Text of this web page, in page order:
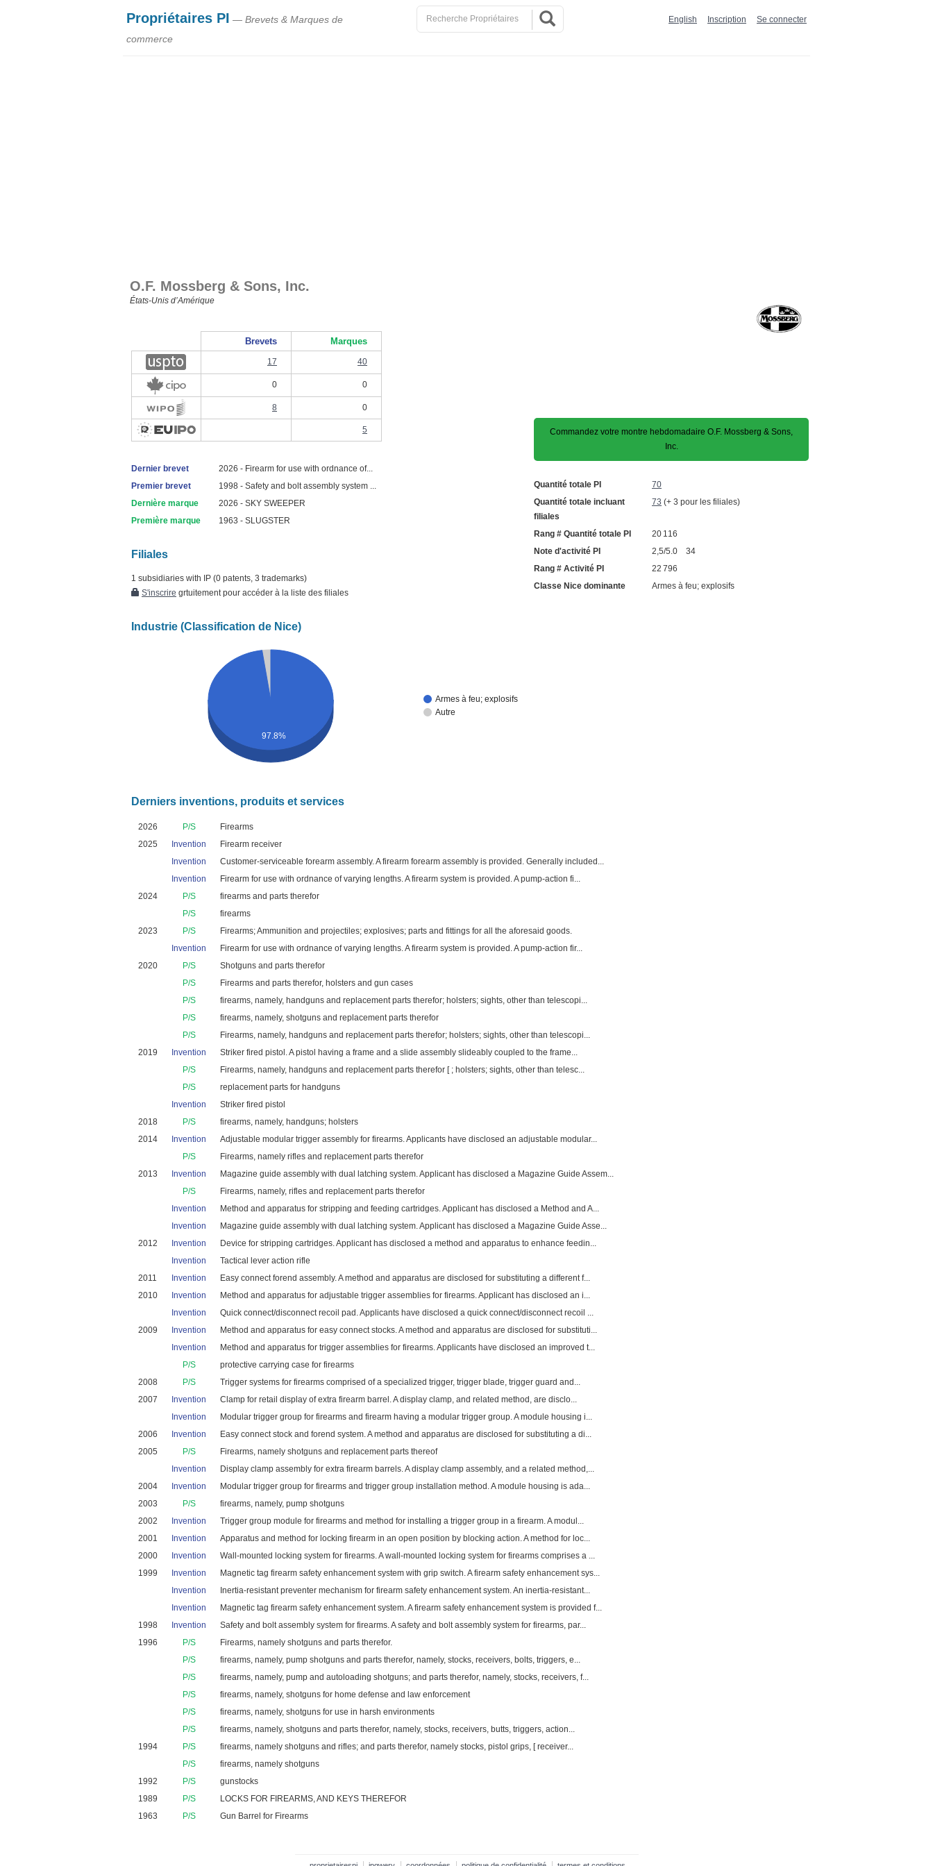
Propriétaires PI — Brevets & Marques de
commerce
English Inscription Se connecter
O.F. Mossberg & Sons, Inc.
États‑Unis d’Amérique
Commandez votre montre hebdomadaire O.F. Mossberg & Sons,
Inc.
Quantité totale PI
70
Quantité totale incluant
filiales
73 (+ 3 pour les filiales)
Rang # Quantité totale PI
20 116
Note d'activité PI
2,5/5.0 34
Rang # Activité PI
22 796
Classe Nice dominante
Armes à feu; explosifs
Brevets Marques
17 40
0 0
8 0
5
Dernier brevet
2026 - Firearm for use with ordnance of...
Premier brevet
1998 - Safety and bolt assembly system ...
Dernière marque
2026 - SKY SWEEPER
Première marque
1963 - SLUGSTER
Filiales
1 subsidiaries with IP (0 patents, 3 trademarks)
S'inscrire grtuitement pour accéder à la liste des filiales
Industrie (Classification de Nice)
Armes à feu; explosifs
Autre
97.8%
Derniers inventions, produits et services
2026 P/S
Firearms
2025
Invention
Firearm receiver
Invention
Customer-serviceable forearm assembly. A firearm forearm assembly is provided. Generally included...
Invention
Firearm for use with ordnance of varying lengths. A firearm system is provided. A pump-action fi...
2024
P/S
firearms and parts therefor
P/S
firearms
2023
P/S
Firearms; Ammunition and projectiles; explosives; parts and fittings for all the aforesaid goods.
Invention
Firearm for use with ordnance of varying lengths. A firearm system is provided. A pump-action fir...
2020
P/S
Shotguns and parts therefor
P/S
Firearms and parts therefor, holsters and gun cases
P/S
firearms, namely, handguns and replacement parts therefor; holsters; sights, other than telescopi...
P/S
firearms, namely, shotguns and replacement parts therefor
P/S
Firearms, namely, handguns and replacement parts therefor; holsters; sights, other than telescopi...
2019
Invention
Striker fired pistol. A pistol having a frame and a slide assembly slideably coupled to the frame...
P/S
Firearms, namely, handguns and replacement parts therefor [ ; holsters; sights, other than telesc...
P/S
replacement parts for handguns
Invention
Striker fired pistol
2018
P/S
firearms, namely, handguns; holsters
2014
Invention
Adjustable modular trigger assembly for firearms. Applicants have disclosed an adjustable modular...
P/S
Firearms, namely rifles and replacement parts therefor
2013
Invention
Magazine guide assembly with dual latching system. Applicant has disclosed a Magazine Guide Assem...
P/S
Firearms, namely, rifles and replacement parts therefor
Invention
Method and apparatus for stripping and feeding cartridges. Applicant has disclosed a Method and A...
Invention
Magazine guide assembly with dual latching system. Applicant has disclosed a Magazine Guide Asse...
2012
Invention
Device for stripping cartridges. Applicant has disclosed a method and apparatus to enhance feedin...
Invention
Tactical lever action rifle
2011
Invention
Easy connect forend assembly. A method and apparatus are disclosed for substituting a different f...
2010
Invention
Method and apparatus for adjustable trigger assemblies for firearms. Applicant has disclosed an i...
Invention
Quick connect/disconnect recoil pad. Applicants have disclosed a quick connect/disconnect recoil ...
2009
Invention
Method and apparatus for easy connect stocks. A method and apparatus are disclosed for substituti...
Invention
Method and apparatus for trigger assemblies for firearms. Applicants have disclosed an improved t...
P/S
protective carrying case for firearms
2008
P/S
Trigger systems for firearms comprised of a specialized trigger, trigger blade, trigger guard and...
2007
Invention
Clamp for retail display of extra firearm barrel. A display clamp, and related method, are disclo...
Invention
Modular trigger group for firearms and firearm having a modular trigger group. A module housing i...
2006
Invention
Easy connect stock and forend system. A method and apparatus are disclosed for substituting a di...
2005
P/S
Firearms, namely shotguns and replacement parts thereof
Invention
Display clamp assembly for extra firearm barrels. A display clamp assembly, and a related method,...
2004
Invention
Modular trigger group for firearms and trigger group installation method. A module housing is ada...
2003
P/S
firearms, namely, pump shotguns
2002
Invention
Trigger group module for firearms and method for installing a trigger group in a firearm. A modul...
2001
Invention
Apparatus and method for locking firearm in an open position by blocking action. A method for loc...
2000
Invention
Wall-mounted locking system for firearms. A wall-mounted locking system for firearms comprises a ...
1999
Invention
Magnetic tag firearm safety enhancement system with grip switch. A firearm safety enhancement sys...
Invention
Inertia-resistant preventer mechanism for firearm safety enhancement system. An inertia-resistant...
Invention
Magnetic tag firearm safety enhancement system. A firearm safety enhancement system is provided f...
1998
Invention
Safety and bolt assembly system for firearms. A safety and bolt assembly system for firearms, par...
1996
P/S
Firearms, namely shotguns and parts therefor.
P/S
firearms, namely, pump shotguns and parts therefor, namely, stocks, receivers, bolts, triggers, e...
P/S
firearms, namely, pump and autoloading shotguns; and parts therefor, namely, stocks, receivers, f...
P/S
firearms, namely, shotguns for home defense and law enforcement
P/S
firearms, namely, shotguns for use in harsh environments
P/S
firearms, namely, shotguns and parts therefor, namely, stocks, receivers, butts, triggers, action...
1994
P/S
firearms, namely shotguns and rifles; and parts therefor, namely stocks, pistol grips, [ receiver...
P/S
firearms, namely shotguns
1992
P/S
gunstocks
1989
P/S
LOCKS FOR FIREARMS, AND KEYS THEREFOR
1963
P/S Gun Barrel for Firearms